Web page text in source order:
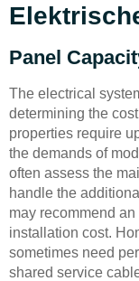
Panel
The electrical
determining the
properties require
the demands of
often assess the
handle the
may recommend
installation cost.
sometimes need
shared service